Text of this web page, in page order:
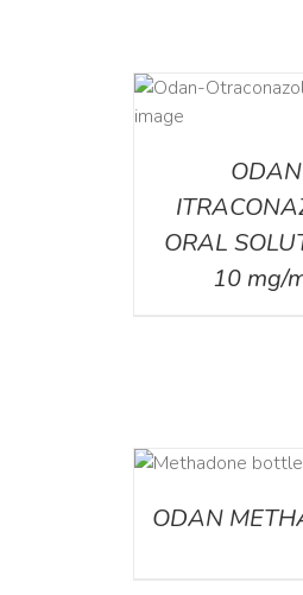
ODAN
ORAL
10 mg/
ODAN